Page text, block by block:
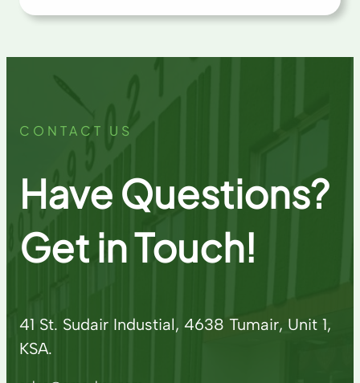
CONTACT US
Have Questions?
Get in Touch!
41 St. Sudair Industial, 4638 Tumair, Unit 1,
KSA.